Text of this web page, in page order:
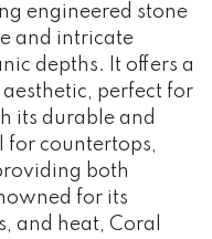
engineered stone
and intricate
depths. It offers a
perfect for
its durable and
countertops,
both
for its
and heat, Coral